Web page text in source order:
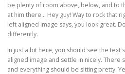
be plenty of room above, below, and to
at him there… Hey guy! Way to rock that
left aligned image says, you look great.
differently.
In just a bit here, you should see the
aligned image and settle in nicely. There
and everything should be sitting pretty.